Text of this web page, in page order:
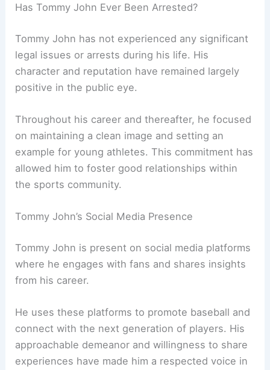
Has Tommy John Ever Been Arrested?
Tommy John has not experienced any significant
legal issues or arrests during his life. His
character and reputation have remained largely
positive in the public eye.
Throughout his career and thereafter, he focused
on maintaining a clean image and setting an
example for young athletes. This commitment has
allowed him to foster good relationships within
the sports community.
Tommy John’s Social Media Presence
Tommy John is present on social media platforms
where he engages with fans and shares insights
from his career.
He uses these platforms to promote baseball and
connect with the next generation of players. His
approachable demeanor and willingness to share
experiences have made him a respected voice in